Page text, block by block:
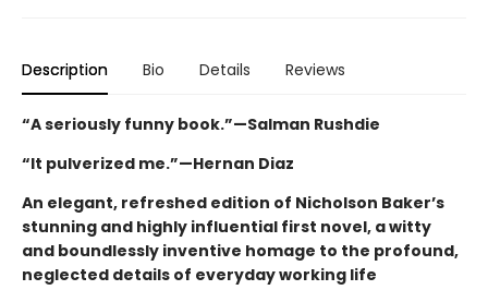
Description Bio Details Reviews
“A seriously funny book.”—Salman Rushdie
“It pulverized me.”—Hernan Diaz
An elegant, refreshed edition of Nicholson Baker’s
stunning and highly influential first novel, a witty
and boundlessly inventive homage to the profound,
neglected details of everyday working life